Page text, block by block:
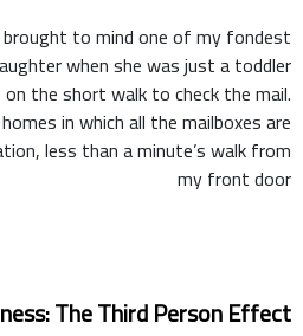
to mind one of my fondest
when she was just a toddler
the short walk to check the mail.
in which all the mailboxes are
less than a minute’s walk from
my front door
The Third Person Effect